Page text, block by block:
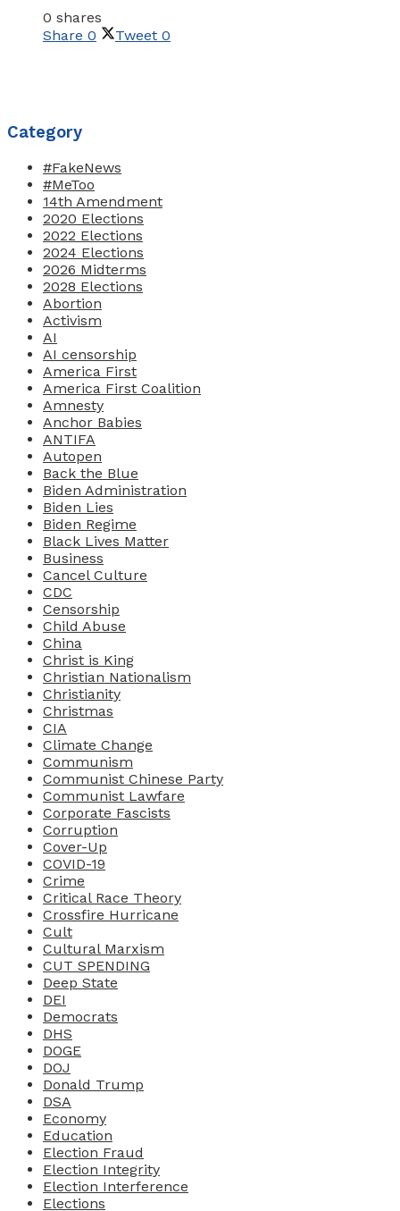
0 shares
Share 0 Tweet 0
Category
#FakeNews
#MeToo
14th Amendment
2020 Elections
2022 Elections
2024 Elections
2026 Midterms
2028 Elections
Abortion
Activism
AI
AI censorship
America First
America First Coalition
Amnesty
Anchor Babies
ANTIFA
Autopen
Back the Blue
Biden Administration
Biden Lies
Biden Regime
Black Lives Matter
Business
Cancel Culture
CDC
Censorship
Child Abuse
China
Christ is King
Christian Nationalism
Christianity
Christmas
CIA
Climate Change
Communism
Communist Chinese Party
Communist Lawfare
Corporate Fascists
Corruption
Cover-Up
COVID-19
Crime
Critical Race Theory
Crossfire Hurricane
Cult
Cultural Marxism
CUT SPENDING
Deep State
DEI
Democrats
DHS
DOGE
DOJ
Donald Trump
DSA
Economy
Education
Election Fraud
Election Integrity
Election Interference
Elections